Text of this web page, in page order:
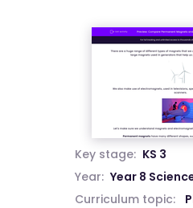
Key stage: KS 3
Year: Year 8
Curriculum topic: